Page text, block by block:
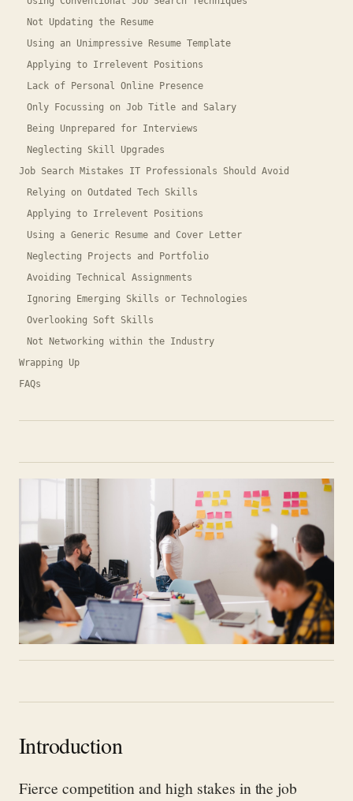
Not Updating the Resume
Using an Unimpressive Resume Template
Applying to Irrelevent Positions
Lack of Personal Online Presence
Only Focussing on Job Title and Salary
Being Unprepared for Interviews
Neglecting Skill Upgrades
Job Search Mistakes IT Professionals Should Avoid
Relying on Outdated Tech Skills
Applying to Irrelevent Positions
Using a Generic Resume and Cover Letter
Neglecting Projects and Portfolio
Avoiding Technical Assignments
Ignoring Emerging Skills or Technologies
Overlooking Soft Skills
Not Networking within the Industry
Wrapping Up
FAQs
Introduction
Fierce competition and high stakes in the job